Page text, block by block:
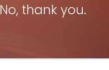
No, thank you.